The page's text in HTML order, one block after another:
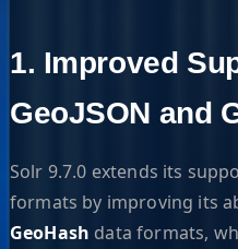
1. Improved
GeoJSON and
Solr 9.7.0 extends its
formats by improving its
GeoHash data formats,